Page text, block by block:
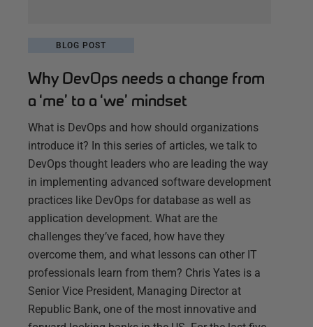
BLOG POST
Why DevOps needs a change from
a ‘me’ to a ‘we’ mindset
What is DevOps and how should organizations
introduce it? In this series of articles, we talk to
DevOps thought leaders who are leading the way
in implementing advanced software development
practices like DevOps for database as well as
application development. What are the
challenges they’ve faced, how have they
overcome them, and what lessons can other IT
professionals learn from them? Chris Yates is a
Senior Vice President, Managing Director at
Republic Bank, one of the most innovative and